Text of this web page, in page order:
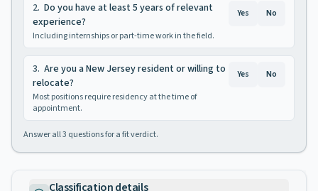
2. Do you have at least 5 years of relevant
experience?
Including internships or part-time work in the field.
Yes No
3. Are you a New Jersey resident or willing to
relocate?
Most positions require residency at the time of
appointment.
Yes No
Answer all3 questions for a fit verdict.
Classification details